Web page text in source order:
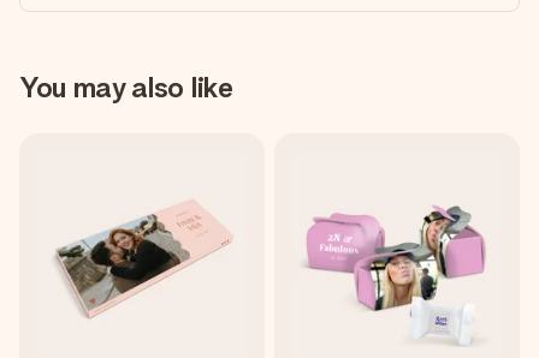
You may also like